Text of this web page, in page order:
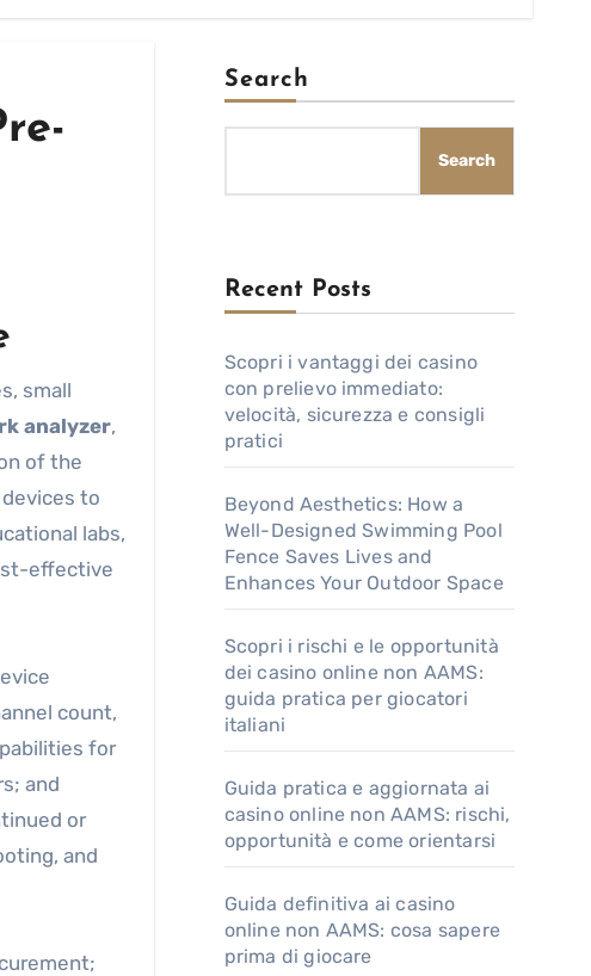
analyzer,
of the
to
labs,
effective
count,
for
and
or
and
Search
Search
Recent Posts
Scopri i vantaggi dei casino
con prelievo immediato:
velocità, sicurezza e consigli
pratici
Beyond Aesthetics: How a
Well-Designed Swimming Pool
Fence Saves Lives and
Enhances Your Outdoor Space
Scopri i rischi e le opportunità
dei casino online non AAMS:
guida pratica per giocatori
italiani
Guida pratica e aggiornata ai
casino online non AAMS: rischi,
opportunità e come orientarsi
Guida definitiva ai casino
online non AAMS: cosa sapere
prima di giocare